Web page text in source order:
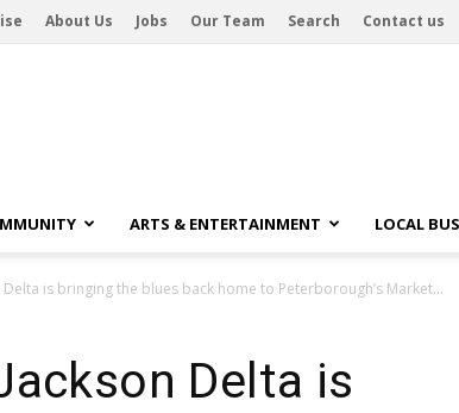
About Us Jobs Our Team Search Contact us
ARTS & ENTERTAINMENT LOCAL
Delta is bringing the blues back home to Peterborough’s Market...
Delta is